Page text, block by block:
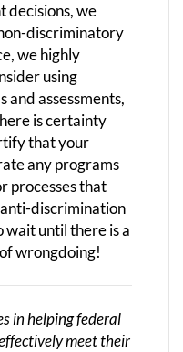
decisions, we
discriminatory
we highly
using
assessments,
is certainty
that your
any programs
processes that
discrimination
wait until there is a
wrongdoing!
in helping federal
meet their